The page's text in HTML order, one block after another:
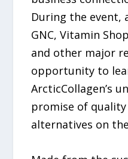
During the event,
GNC, Vitamin
and other major
opportunity to
ArcticCollagen’s
promise of
alternatives on